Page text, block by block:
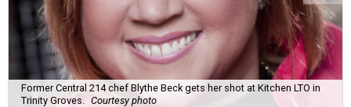
Former Central 214 chef Blythe Beck gets her shot at Kitchen LTO in
Trinity Groves.
Courtesy photo